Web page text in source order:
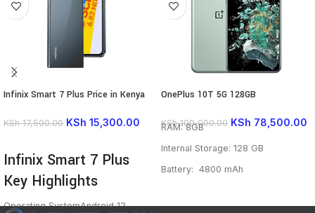
Infinix Smart 7 Plus Price in Kenya
KSh17,500.00 KSh 15,300.00
Infinix Smart 7 Plus
Key Highlights
Operating SystemAndroid 12
OnePlus 10T 5G 128GB
KSh100,000.00 KSh 78,500.00
RAM: 8GB
Internal Storage: 128 GB
Battery: 4800 mAh